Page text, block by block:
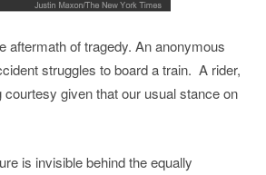
aftermath of tragedy. An anonymous
struggles to board a train. A rider,
given that our usual stance on
is invisible behind the equally